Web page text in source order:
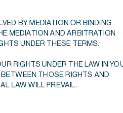
BY MEDIATION OR BINDING
MEDIATION AND ARBITRATION
UNDER THESE TERMS.
RIGHTS UNDER THE LAW IN
THOSE RIGHTS AND
LAW WILL PREVAIL.